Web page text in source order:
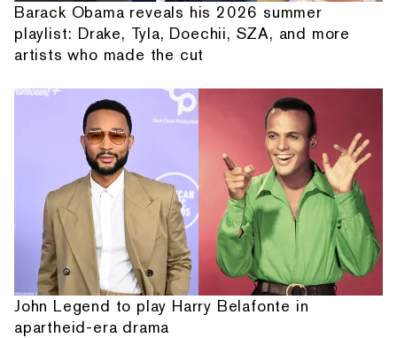
Barack Obama reveals his 2026 summer
playlist: Drake, Tyla, Doechii, SZA, and more
artists who made the cut
John Legend to play Harry Belafonte in
apartheid-era drama